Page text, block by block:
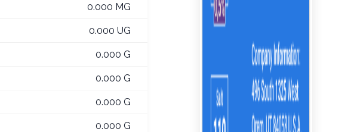
0.000 MG
0.000 UG
0.000 G
0.000 G
0.000 G
0.000 G